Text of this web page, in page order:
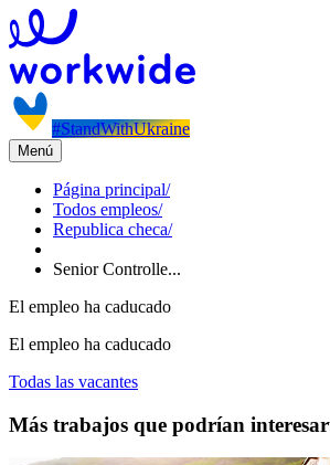
#StandWithUkraine
Menú
Página principal/
Todos empleos/
Republica checa/
Senior Controlle...
El empleo ha caducado
El empleo ha caducado
Todas las vacantes
Más trabajos que podrían